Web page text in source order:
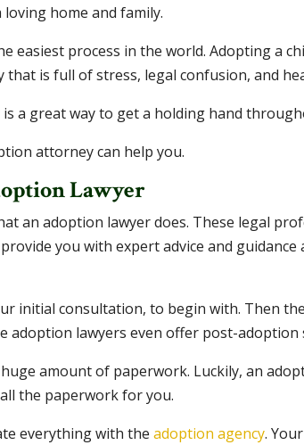
home and family.
easiest process in the world. Adopting a
that is full of stress, legal confusion, and
a great way to get a holding hand
attorney can help you.
Lawyer
an adoption lawyer does. These legal
you with expert advice and
initial consultation, to begin with. Then
adoption lawyers even offer post-adoption
amount of paperwork. Luckily, an
the paperwork for you.
everything with theadoption agency.